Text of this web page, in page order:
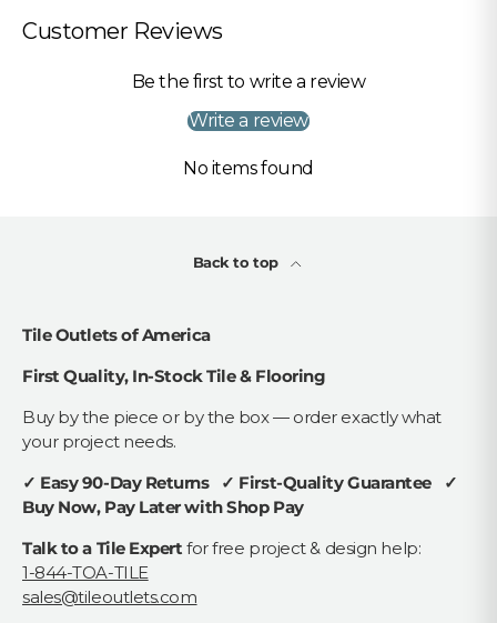
Customer Reviews
Be the first to write a review
Write a review
No items found
Back to top
Tile Outlets of America
First Quality, In-Stock Tile & Flooring
Buy by the piece or by the box — order exactly what
your project needs.
✓ Easy 90-Day Returns ✓ First-Quality Guarantee ✓
Buy Now, Pay Later with Shop Pay
Talk to a Tile Expert for free project & design help:
1-844-TOA-TILE
sales@tileoutlets.com